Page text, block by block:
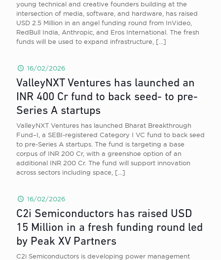
young technical and creative founders building at the
intersection of media, software, and hardware, has raised
USD 2.5 Million in an angel funding round from InVideo,
RedBull India, Anthropic, and Eros International. The fresh
funds will be used to expand infrastructure,
[…]
16/02/2026
ValleyNXT Ventures has launched an
INR 400 Cr fund to back seed- to pre-
Series A startups
ValleyNXT Ventures has launched Bharat Breakthrough
Fund–I, a SEBI-registered Category I VC fund to back seed
to pre-Series A startups. The fund is targeting a base
corpus of INR 200 Cr, with a greenshoe option of an
additional INR 200 Cr. The fund will support innovation
across sectors including space,
[…]
16/02/2026
C2i Semiconductors has raised USD
15 Million in a fresh funding round led
by Peak XV Partners
C2i Semiconductors is developing power management